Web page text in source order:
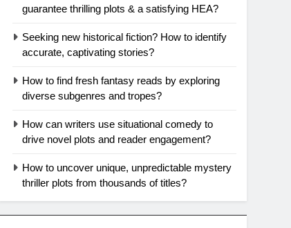
guarantee thrilling plots & a satisfying HEA?
Seeking new historical fiction? How to identify
accurate, captivating stories?
How to find fresh fantasy reads by exploring
diverse subgenres and tropes?
How can writers use situational comedy to
drive novel plots and reader engagement?
How to uncover unique, unpredictable mystery
thriller plots from thousands of titles?